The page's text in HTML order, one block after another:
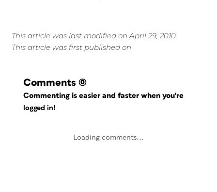
This article was last modified on April 29, 2010
This article was first published on
Comments (0)
Commenting is easier and faster when you're
logged in!
Loading comments...